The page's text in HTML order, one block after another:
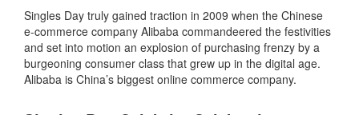
Singles Day truly gained traction in 2009 when the Chinese
e-commerce company Alibaba commandeered the festivities
and set into motion an explosion of purchasing frenzy by a
burgeoning consumer class that grew up in the digital age.
Alibaba is China’s biggest online commerce company.